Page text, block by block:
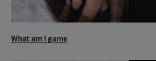
What am I game